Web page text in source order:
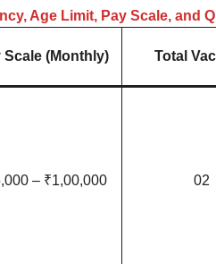
Age Limit, Pay Scale, and
Scale (Monthly) Total
– ₹1,00,000 02